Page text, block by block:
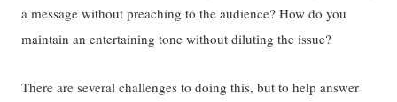
a message without preaching to the audience? How do you
maintain an entertaining tone without diluting the issue?
There are several challenges to doing this, but to help answer